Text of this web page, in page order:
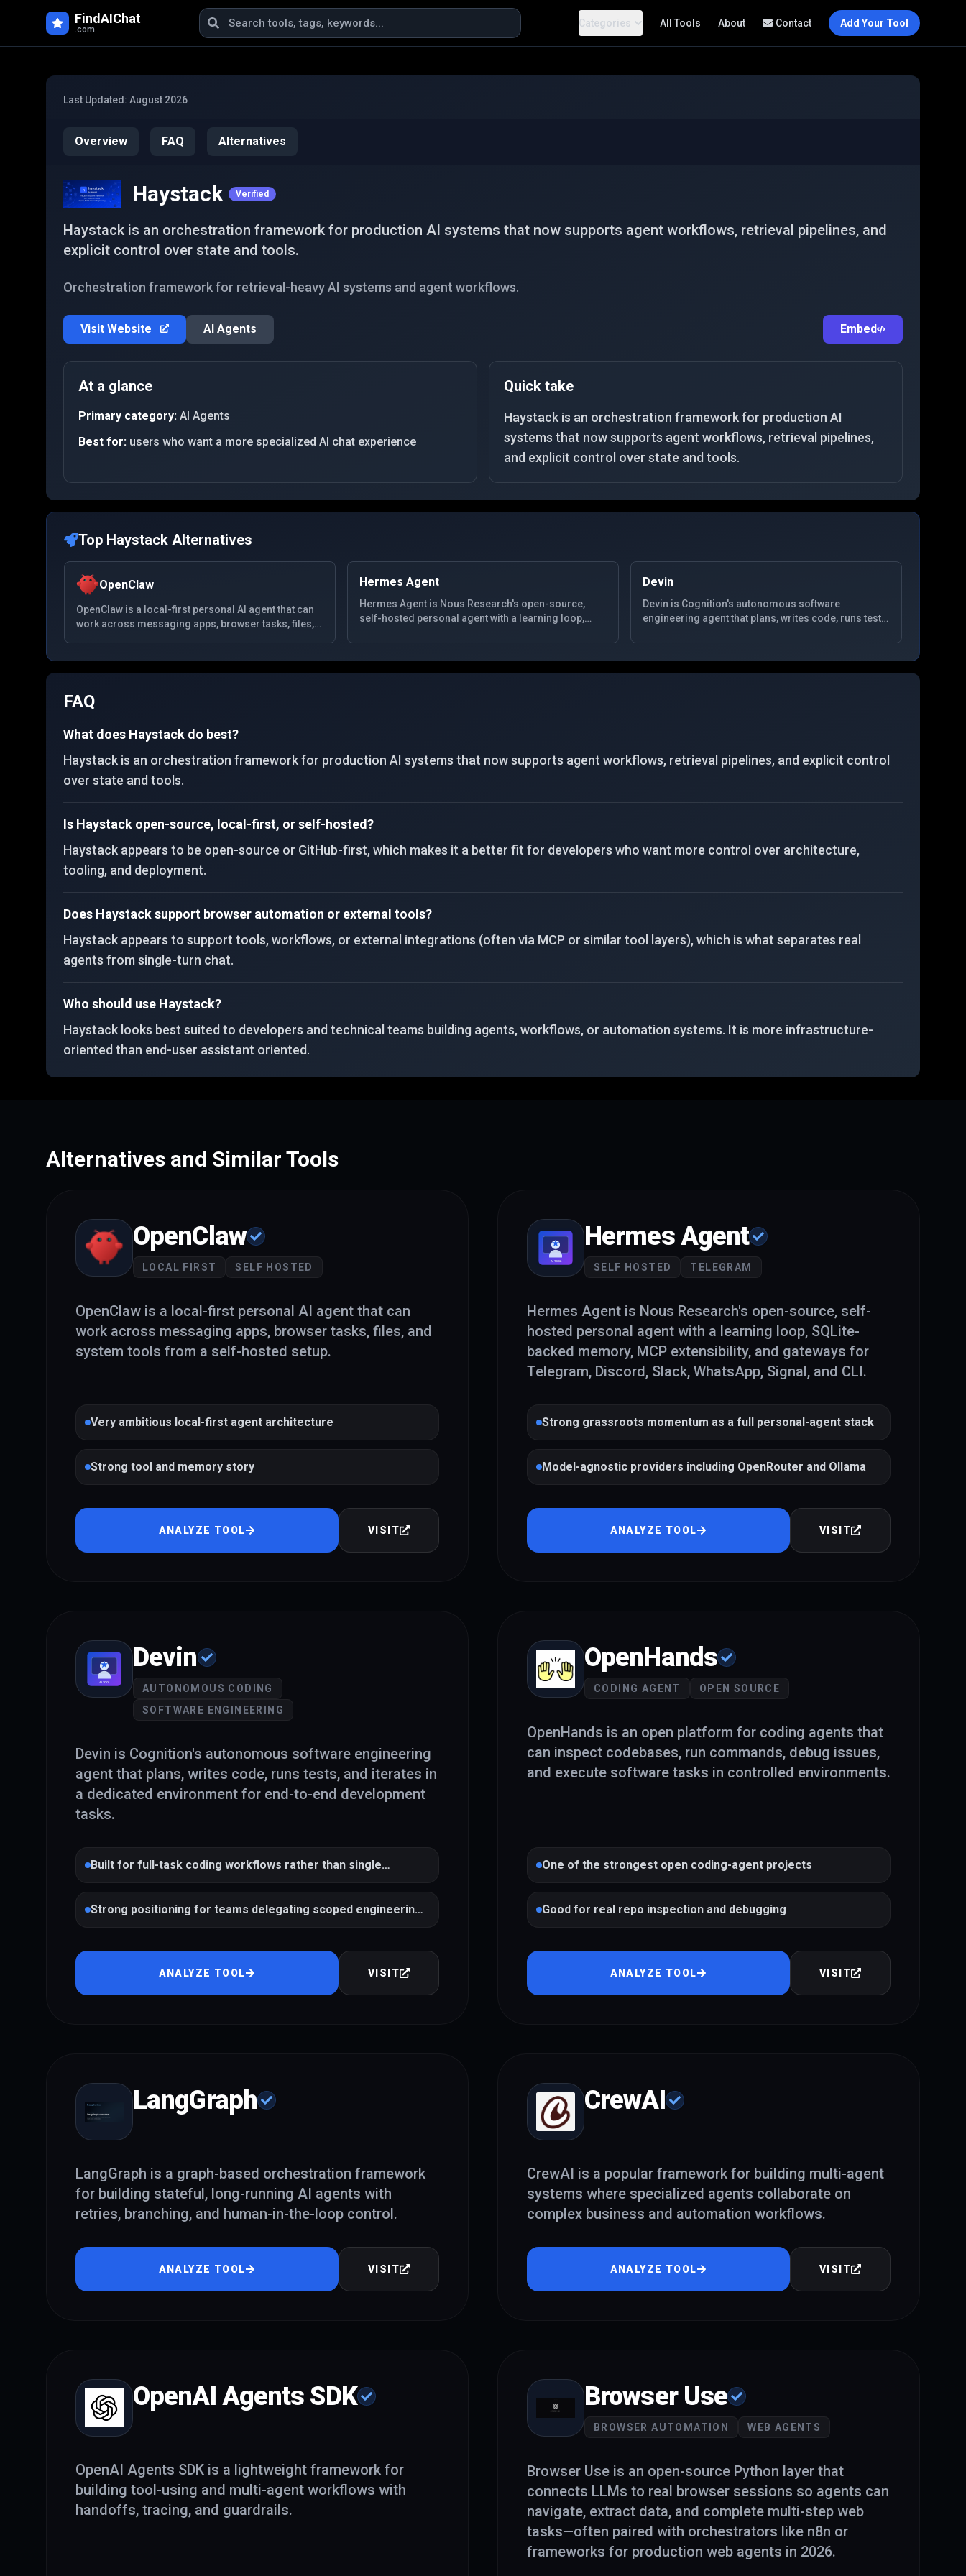
FindAIChat
.com
Categories All Tools About Contact Add Your Tool
Last Updated: August 2026
Overview FAQ Alternatives
Haystack Verified
Haystack is an orchestration framework for production AI systems that now supports agent workflows, retrieval pipelines, and
explicit control over state and tools.
Orchestration framework for retrieval-heavy AI systems and agent workflows.
Visit Website AI Agents Embed
At a glance
Primary category: AI Agents
Best for: users who want a more specialized AI chat experience
Quick take
Haystack is an orchestration framework for production AI
systems that now supports agent workflows, retrieval pipelines,
and explicit control over state and tools.
Top Haystack Alternatives
OpenClaw
OpenClaw is a local-first personal AI agent that can
work across messaging apps, browser tasks, files,
Hermes Agent
Hermes Agent is Nous Research's open-source,
self-hosted personal agent with a learning loop,
gateways for Telegram, Discord, Slack, WhatsApp,
Signal, and CLI.
Devin
Devin is Cognition's autonomous software
engineering agent that plans, writes code, runs tests,
end development tasks.
FAQ
What does Haystack do best?
Haystack is an orchestration framework for production AI systems that now supports agent workflows, retrieval pipelines, and explicit control
over state and tools.
Is Haystack open-source, local-first, or self-hosted?
Haystack appears to be open-source or GitHub-first, which makes it a better fit for developers who want more control over architecture,
tooling, and deployment.
Does Haystack support browser automation or external tools?
Haystack appears to support tools, workflows, or external integrations (often via MCP or similar tool layers), which is what separates real
agents from single-turn chat.
Who should use Haystack?
Haystack looks best suited to developers and technical teams building agents, workflows, or automation systems. It is more infrastructure-
oriented than end-user assistant oriented.
Alternatives and Similar Tools
OpenClaw
LOCAL FIRST SELF HOSTED
OpenClaw is a local-first personal AI agent that can
work across messaging apps, browser tasks, files, and
system tools from a self-hosted setup.
Very ambitious local-first agent architecture
Strong tool and memory story
ANALYZE TOOL VISIT
Hermes Agent
SELF HOSTED TELEGRAM
Hermes Agent is Nous Research's open-source, self-
hosted personal agent with a learning loop, SQLite-
backed memory, MCP extensibility, and gateways for
Telegram, Discord, Slack, WhatsApp, Signal, and CLI.
Strong grassroots momentum as a full personal-agent stack
Model-agnostic providers including OpenRouter and Ollama
ANALYZE TOOL VISIT
Devin
AUTONOMOUS CODING
SOFTWARE ENGINEERING
Devin is Cognition's autonomous software engineering
agent that plans, writes code, runs tests, and iterates in
a dedicated environment for end-to-end development
tasks.
Built for full-task coding workflows rather than single
completions
Strong positioning for teams delegating scoped engineering
work
ANALYZE TOOL VISIT
OpenHands
CODING AGENT OPEN SOURCE
OpenHands is an open platform for coding agents that
can inspect codebases, run commands, debug issues,
and execute software tasks in controlled environments.
One of the strongest open coding-agent projects
Good for real repo inspection and debugging
ANALYZE TOOL VISIT
LangGraph
LangGraph is a graph-based orchestration framework
for building stateful, long-running AI agents with
retries, branching, and human-in-the-loop control.
ANALYZE TOOL VISIT
CrewAI
CrewAI is a popular framework for building multi-agent
systems where specialized agents collaborate on
complex business and automation workflows.
ANALYZE TOOL VISIT
OpenAI Agents SDK
OpenAI Agents SDK is a lightweight framework for
building tool-using and multi-agent workflows with
handoffs, tracing, and guardrails.
Browser Use
BROWSER AUTOMATION WEB AGENTS
Browser Use is an open-source Python layer that
connects LLMs to real browser sessions so agents can
navigate, extract data, and complete multi-step web
tasks—often paired with orchestrators like n8n or
frameworks for production web agents in 2026.